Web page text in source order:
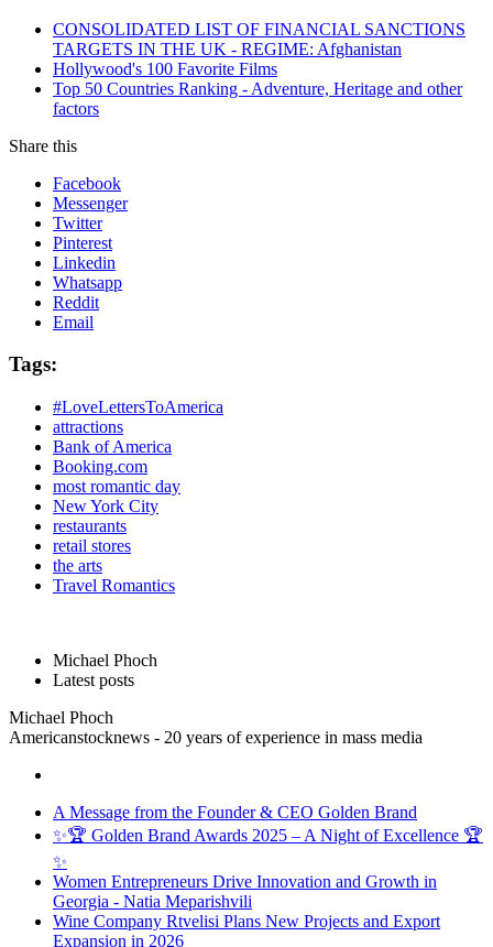
CONSOLIDATED LIST OF FINANCIAL SANCTIONS
TARGETS IN THE UK - REGIME: Afghanistan
Hollywood's 100 Favorite Films
Top 50 Countries Ranking - Adventure, Heritage and other
factors
Share this
Facebook
Messenger
Twitter
Pinterest
Linkedin
Whatsapp
Reddit
Email
Tags:
#LoveLettersToAmerica
attractions
Bank of America
Booking.com
most romantic day
New York City
restaurants
retail stores
the arts
Travel Romantics
Michael Phoch
Latest posts
Michael Phoch
Americanstocknews - 20 years of experience in mass media
A Message from the Founder & CEO Golden Brand
✨🏆 Golden Brand Awards 2025 – A Night of Excellence 🏆
✨
Women Entrepreneurs Drive Innovation and Growth in
Georgia - Natia Meparishvili
Wine Company Rtvelisi Plans New Projects and Export
Expansion in 2026